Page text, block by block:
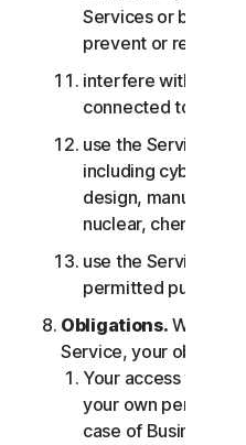
Services or bypass
prevent or restrict
interfere with or
connected to any
use the Services for
including
design,
nuclear, chemical
use the Services in
permitted pursuant
Obligations. With
Service, your
Your access to the
your own personal
case of Business